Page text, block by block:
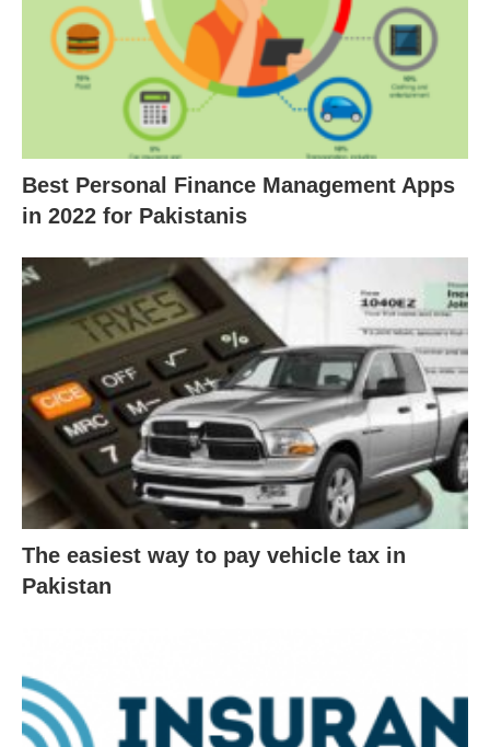
Best Personal Finance Management Apps
in 2022 for Pakistanis
The easiest way to pay vehicle tax in
Pakistan